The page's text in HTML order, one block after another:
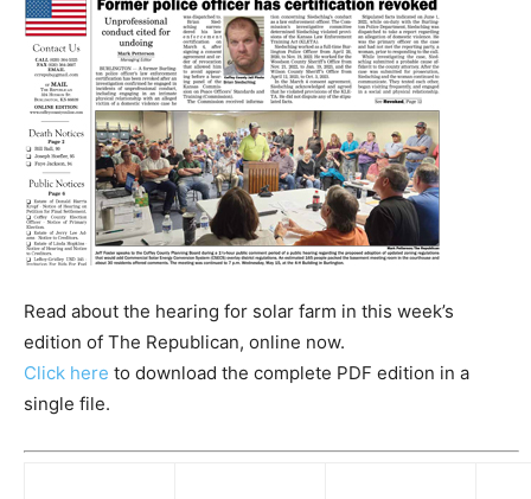
Read about the hearing for solar farm in this week’s
edition of The Republican, online now.
Click here to download the complete PDF edition in a
single file.